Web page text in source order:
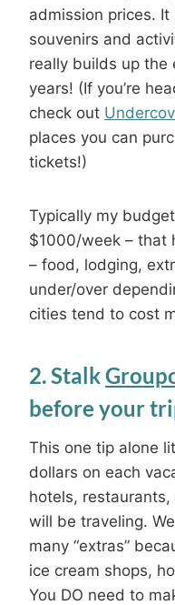
admission prices.
souvenirs and
really builds up the
years! (If you’re
check out
places you can
tickets!)
Typically my
$1000/week – that
– food, lodging,
under/over
cities tend to cost
2. Stalk
before your
This one tip alone
dollars on each
hotels,
will be traveling.
many “extras”
ice cream shops,
You DO need to